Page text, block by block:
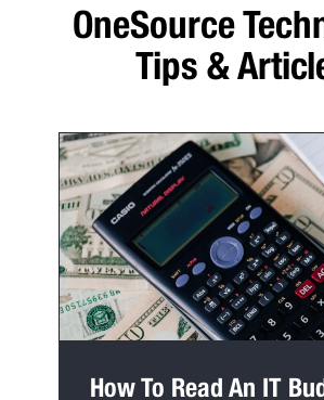
OneSource
Tips &
How To Read An IT